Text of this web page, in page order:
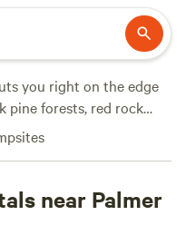
you right on the edge
pine forests, red rock
over 60 cabin options,
and modern setups,
up, lace your boots,
the lake. Horseback
near Palmer